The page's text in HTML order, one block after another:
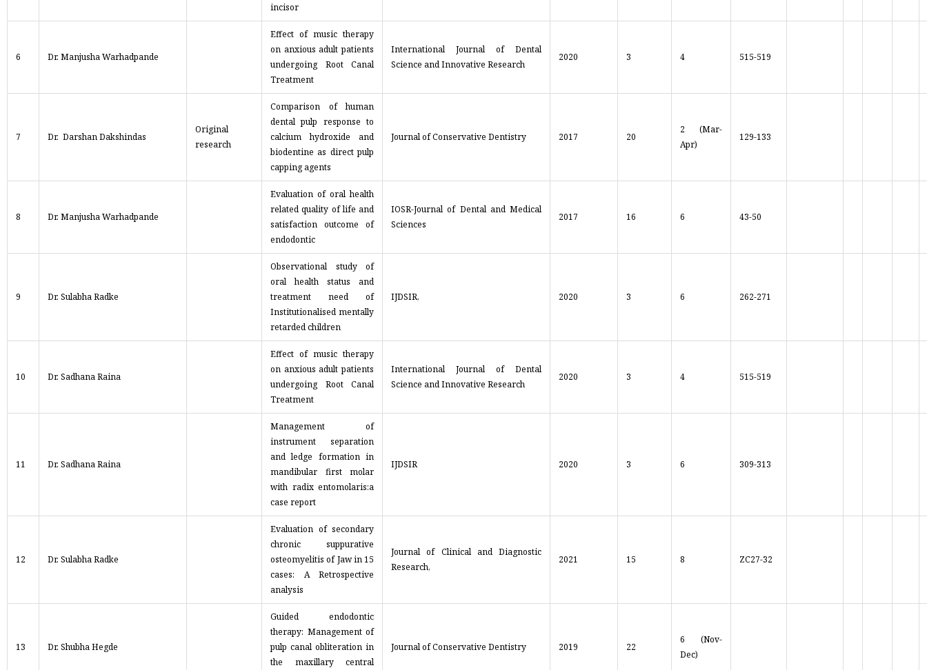
incisor
6 Dr. Manjusha Warhadpande
Effect of music therapy
on anxious adult patients
undergoing Root Canal
Treatment
International Journal of Dental
Science and Innovative Research
2020 3 4 515-519
7 Dr. Darshan Dakshindas
Original
research
Comparison of human
dental pulp response to
calcium hydroxide and
biodentine as direct pulp
capping agents
Journal of Conservative Dentistry 2017 20
2 (Mar-
Apr)
129-133
8 Dr. Manjusha Warhadpande
Evaluation of oral health
related quality of life and
satisfaction outcome of
endodontic
IOSR-Journal of Dental and Medical
Sciences
2017 16 6 43-50
9 Dr. Sulabha Radke
Observational study of
oral health status and
treatment need of
Institutionalised mentally
retarded children
IJDSIR, 2020 3 6 262-271
10 Dr. Sadhana Raina
Effect of music therapy
on anxious adult patients
undergoing Root Canal
Treatment
International Journal of Dental
Science and Innovative Research
2020 3 4 515-519
11 Dr. Sadhana Raina
Management of
instrument separation
and ledge formation in
mandibular first molar
with radix entomolaris:a
case report
IJDSIR 2020 3 6 309-313
12 Dr. Sulabha Radke
Evaluation of secondary
chronic suppurative
osteomyelitis of Jaw in 15
cases: A Retrospective
analysis
Journal of Clinical and Diagnostic
Research,
2021 15 8 ZC27-32
13 Dr. Shubha Hegde
Guided endodontic
therapy: Management of
pulp canal obliteration in
the maxillary central
Journal of Conservative Dentistry 2019 22
6 (Nov-
Dec)